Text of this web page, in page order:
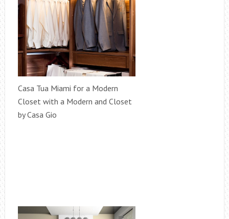
Casa Tua Miami for a Modern
Closet with a Modern and Closet
by Casa Gio